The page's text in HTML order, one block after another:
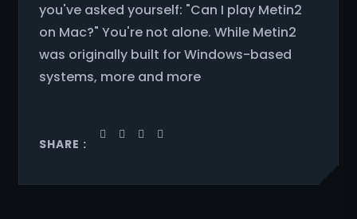
you've asked yourself: "Can I play Metin2
on Mac?" You're not alone. While Metin2
was originally built for Windows-based
systems, more and more
SHARE :